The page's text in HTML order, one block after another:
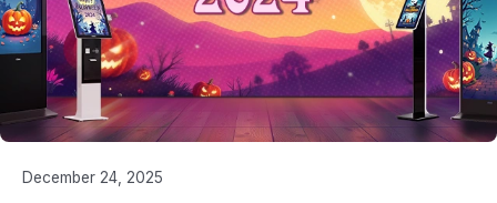
December 24, 2025